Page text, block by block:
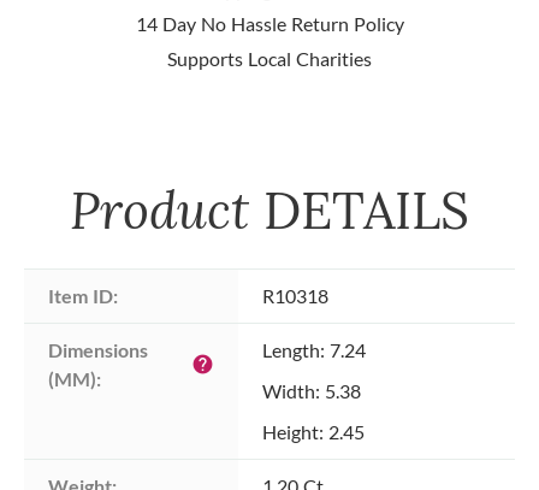
14 Day No Hassle Return Policy
Supports Local Charities
Product DETAILS
Item ID: R10318
Dimensions
(MM):
help
Length: 7.24
Width: 5.38
Height: 2.45
Weight: 1.20 Ct.